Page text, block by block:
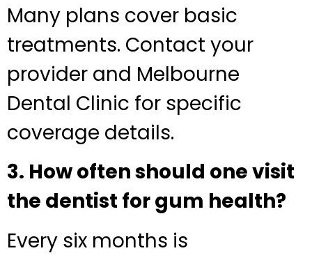
Many plans cover basic
treatments. Contact your
provider and Melbourne
Dental Clinic for specific
coverage details.
3. How often should one visit
the dentist for gum health?
Every six months is